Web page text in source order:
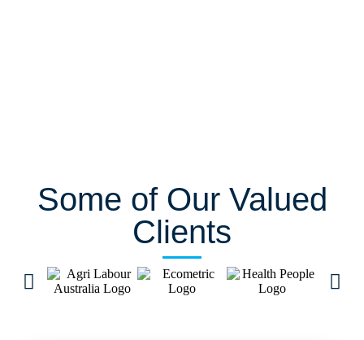
Some of Our Valued
Clients